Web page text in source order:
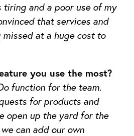
tiring and a poor use of my
that services and
at a huge cost to
you use the most?
function for the team.
for products and
open up the yard for the
can add our own